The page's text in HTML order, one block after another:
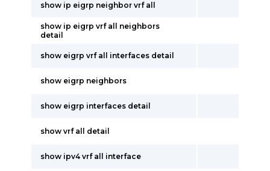
show ip eigrp neighbor vrf all
show ip eigrp vrf all neighbors
detail
show eigrp vrf all interfaces detail
show eigrp neighbors
show eigrp interfaces detail
show vrf all detail
show ipv4 vrf all interface